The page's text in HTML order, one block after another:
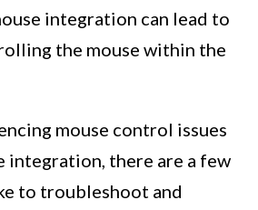
integration can lead to
the mouse within the
mouse control issues
integration, there are a few
to troubleshoot and